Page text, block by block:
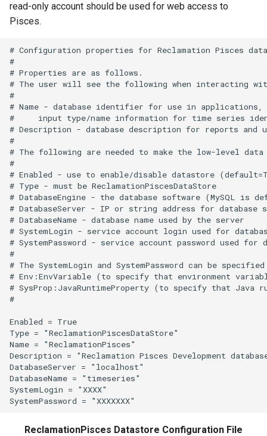
FormatStringProperty
FormatTableString
Free
FreeObject
FreeTable
FTPGet
If
InsertTableColumn
InsertTableRow
InsertTimeSeriesIntoEnsemble
JoinTables
LagK
ListFiles
read-only account should be used for web access to
Pisces.
# Configuration properties for Reclamation Pisces
#
# Properties are as follows.
# The user will see the following when interacting
#
# Name - database identifier for use in applications,
#     input type/name information for time series
# Description - database description for reports and
#
# The following are needed to make the low-level data
#
# Enabled - use to enable/disable datastore
# Type - must be ReclamationPiscesDataStore
# DatabaseEngine - the database software (MySQL is
# DatabaseServer - IP or string address for database
# DatabaseName - database name used by the server
# SystemLogin - service account login used for
# SystemPassword - service account password used for
#
# The SystemLogin and SystemPassword can be
# Env:EnvVariable (to specify that environment
# SysProp:JavaRuntimeProperty (to specify that Java
#
Enabled = True
Type = "ReclamationPiscesDataStore"
Name = "ReclamationPisces"
Description = "Reclamation Pisces Development
DatabaseServer = "localhost"
DatabaseName = "timeseries"
SystemLogin = "XXXX"
ReclamationPisces Datastore Configuration File